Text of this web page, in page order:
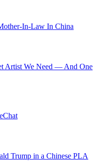
In-Law In China
Artist We Need — And One
Trump in a Chinese PLA